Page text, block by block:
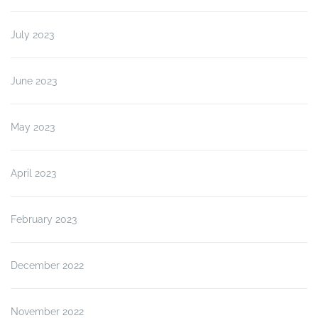
July 2023
June 2023
May 2023
April 2023
February 2023
December 2022
November 2022